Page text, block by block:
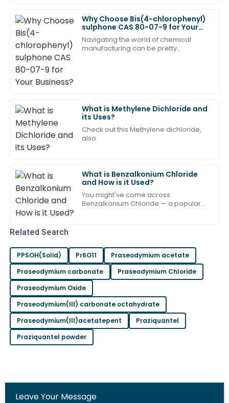
Why Choose Bis(4-chlorophenyl)
sulphone CAS 80-07-9 for Your
Business?
Navigating the world of chemical
manufacturing can be pretty
What is Methylene Dichloride and
its Uses?
Check out this Methylene dichloride,
also
What is Benzalkonium Chloride
and How is it Used?
You might've come across
Benzalkonium Chloride — a popular
Great craftsmanship and superb quality. The after-
sales service was exemplary!
22 June 2025
S
Scarlett
Very pleased with the purchase! The after-sales staff
were remarkably professional.
31 May 2025
C
Charlotte
Turner
Quality product! The after-sales team provided top-
notch assistance.
10 May 2025
J
Jackson
Taylor
An excellent choice! The after-sales team was very
informative and supportive.
08 May 2025
Solid purchase! The after-sales team provided
excellent assistance throughout.
Related Search
PPSOH(Solid) Pr6O11
Praseodymium acetate
Praseodymium carbonate
Praseodymium Chloride
Praseodymium Oxide
Praseodymium(III) carbonate octahydrate
Praseodymium(III)acetatepent
Praziquantel
Praziquantel powder
Leave Your Message